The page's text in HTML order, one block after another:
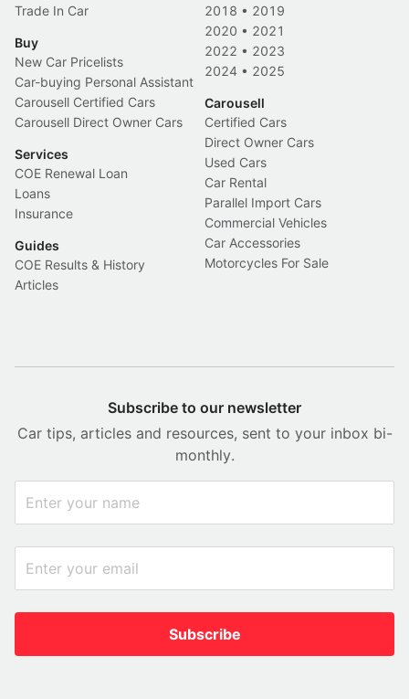
Trade In Car
Buy
New Car Pricelists
Car-buying Personal Assistant
Carousell Certified Cars
Carousell Direct Owner Cars
Services
COE Renewal Loan
Loans
Insurance
Guides
COE Results & History
Articles
2018 • 2019
2020 • 2021
2022 • 2023
2024 • 2025
Carousell
Certified Cars
Direct Owner Cars
Used Cars
Car Rental
Parallel Import Cars
Commercial Vehicles
Car Accessories
Motorcycles For Sale
Subscribe to our newsletter
Car tips, articles and resources, sent to your inbox bi-
monthly.
Subscribe